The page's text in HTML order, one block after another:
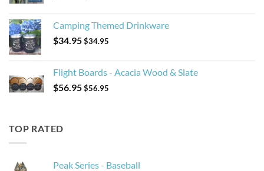
Camping Themed Drinkware
$34.95$34.95
Flight Boards - Acacia Wood & Slate
$56.95$56.95
TOP RATED
Peak Series - Baseball